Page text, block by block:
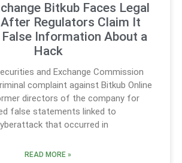
Bitkub Faces Legal
Regulators Claim It
Information About a
Hack
and Exchange Commission
complaint against Bitkub Online
directors of the company for
false statements linked to
that occurred in
READ MORE »